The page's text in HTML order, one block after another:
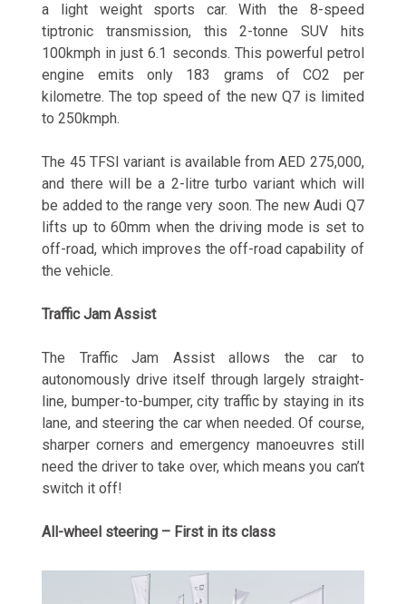
a light weight sports car. With the 8-speed
tiptronic transmission, this 2-tonne SUV hits
100kmph in just 6.1 seconds. This powerful petrol
engine emits only 183 grams of CO2 per
kilometre. The top speed of the new Q7 is limited
to 250kmph.
The 45 TFSI variant is available from AED 275,000,
and there will be a 2-litre turbo variant which will
be added to the range very soon. The new Audi Q7
lifts up to 60mm when the driving mode is set to
off-road, which improves the off-road capability of
the vehicle.
Traffic Jam Assist
The Traffic Jam Assist allows the car to
autonomously drive itself through largely straight-
line, bumper-to-bumper, city traffic by staying in its
lane, and steering the car when needed. Of course,
sharper corners and emergency manoeuvres still
need the driver to take over, which means you can’t
switch it off!
All-wheel steering – First in its class